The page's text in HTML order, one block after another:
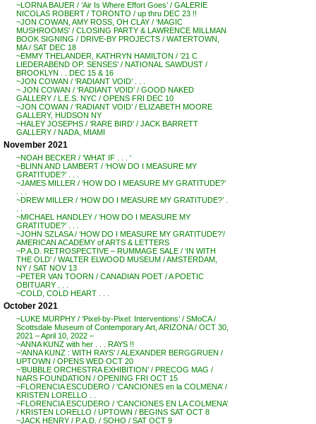
~LORNA BAUER / ‘Air Is Where Effort Goes’ / GALERIE
NICOLAS ROBERT / TORONTO / up thru DEC 23 !!
~JON COWAN, AMY ROSS, OH CLAY / ‘MAGIC
MUSHROOMS’ / CLOSING PARTY & LAWRENCE MILLMAN
BOOK SIGNING / DRIVE-BY PROJECTS / WATERTOWN,
MA / SAT DEC 18
~EMMY THELANDER, KATHRYN HAMILTON / ’21 C
LIEDERABEND OP. SENSES’ / NATIONAL SAWDUST /
BROOKLYN . . DEC 15 & 16
~JON COWAN / ‘RADIANT VOID’ . . .
~ JON COWAN / ‘RADIANT VOID’ / GOOD NAKED
GALLERY / L.E.S. NYC / OPENS FRI DEC 10
~JON COWAN / ‘RADIANT VOID’ / ELIZABETH MOORE
GALLERY, HUDSON NY
~HALEY JOSEPHS / ‘RARE BIRD’ / JACK BARRETT
GALLERY / NADA, MIAMI
November 2021
~NOAH BECKER / ‘WHAT IF . . . ‘
~BLINN AND LAMBERT / ‘HOW DO I MEASURE MY
GRATITUDE?’ . . .
~JAMES MILLER / ‘HOW DO I MEASURE MY GRATITUDE?’
~DREW MILLER / ‘HOW DO I MEASURE MY GRATITUDE?’ .
~MICHAEL HANDLEY / ‘HOW DO I MEASURE MY
GRATITUDE?’ . . .
~JOHN SZLASA / ‘HOW DO I MEASURE MY GRATITUDE?’/
AMERICAN ACADEMY of ARTS & LETTERS
~P.A.D. RETROSPECTIVE – RUMMAGE SALE / ‘IN WITH
THE OLD’ / WALTER ELWOOD MUSEUM / AMSTERDAM,
NY / SAT NOV 13
~PETER VAN TOORN / CANADIAN POET / A POETIC
OBITUARY . . .
~COLD, COLD HEART . . .
October 2021
~LUKE MURPHY / ‘Pixel-by-Pixel: Interventions’ / SMoCA /
Scottsdale Museum of Contemporary Art, ARIZONA / OCT 30,
2021 – April 10, 2022 –
~ANNA KUNZ with her . . . RAYS !!
~’ANNA KUNZ : WITH RAYS’ / ALEXANDER BERGGRUEN /
UPTOWN / OPENS WED OCT 20
~’BUBBLE ORCHESTRA EXHIBITION’ / PRECOG MAG /
NARS FOUNDATION / OPENING FRI OCT 15
~FLORENCIA ESCUDERO / ‘CANCIONES en la COLMENA’ /
KRISTEN LORELLO . .
~FLORENCIA ESCUDERO / ‘CANCIONES EN LA COLMENA’
/ KRISTEN LORELLO / UPTOWN / BEGINS SAT OCT 8
~JACK HENRY / P.A.D. / SOHO / SAT OCT 9